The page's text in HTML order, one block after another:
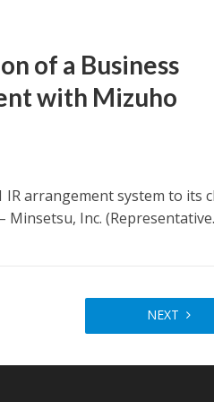
of a Business
with Mizuho
IR arrangement system to its
Inc.
NEXT